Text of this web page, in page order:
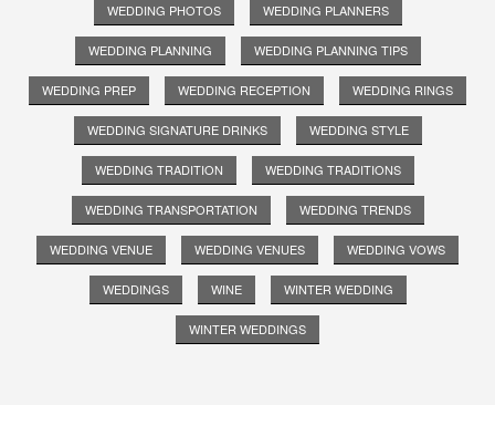
WEDDING PHOTOS WEDDING PLANNERS
WEDDING PLANNING WEDDING PLANNING TIPS
WEDDING PREP WEDDING RECEPTION WEDDING RINGS
WEDDING SIGNATURE DRINKS WEDDING STYLE
WEDDING TRADITION WEDDING TRADITIONS
WEDDING TRANSPORTATION WEDDING TRENDS
WEDDING VENUE WEDDING VENUES WEDDING VOWS
WEDDINGS WINE WINTER WEDDING
WINTER WEDDINGS